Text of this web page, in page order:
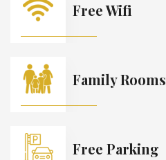
Free Wifi
Family Rooms
Free Parking